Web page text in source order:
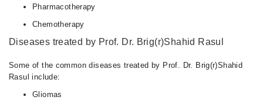
Pharmacotherapy
Chemotherapy
Diseases treated by Prof. Dr. Brig(r)Shahid Rasul
Some of the common diseases treated by Prof. Dr. Brig(r)Shahid
Rasul include:
Gliomas